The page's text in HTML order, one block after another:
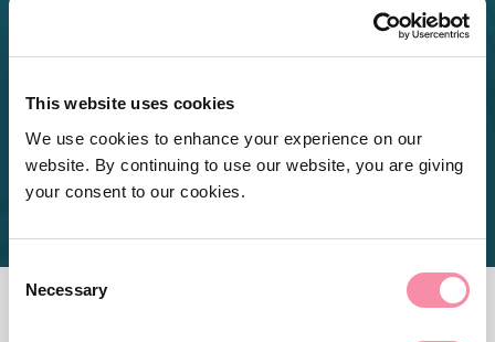
This website uses cookies
We use cookies to enhance your experience on our
website. By continuing to use our website, you are giving
your consent to our cookies.
Consent
Selection
Necessary
hard work in preparing the
Client feedback